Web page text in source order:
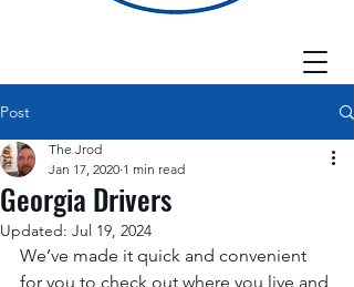
Post
Georgia Drivers
The Jrod
Jan 17, 2020 1 min read
Updated: Jul 19, 2024
We’ve made it quick and convenient
for you to check out where you live and